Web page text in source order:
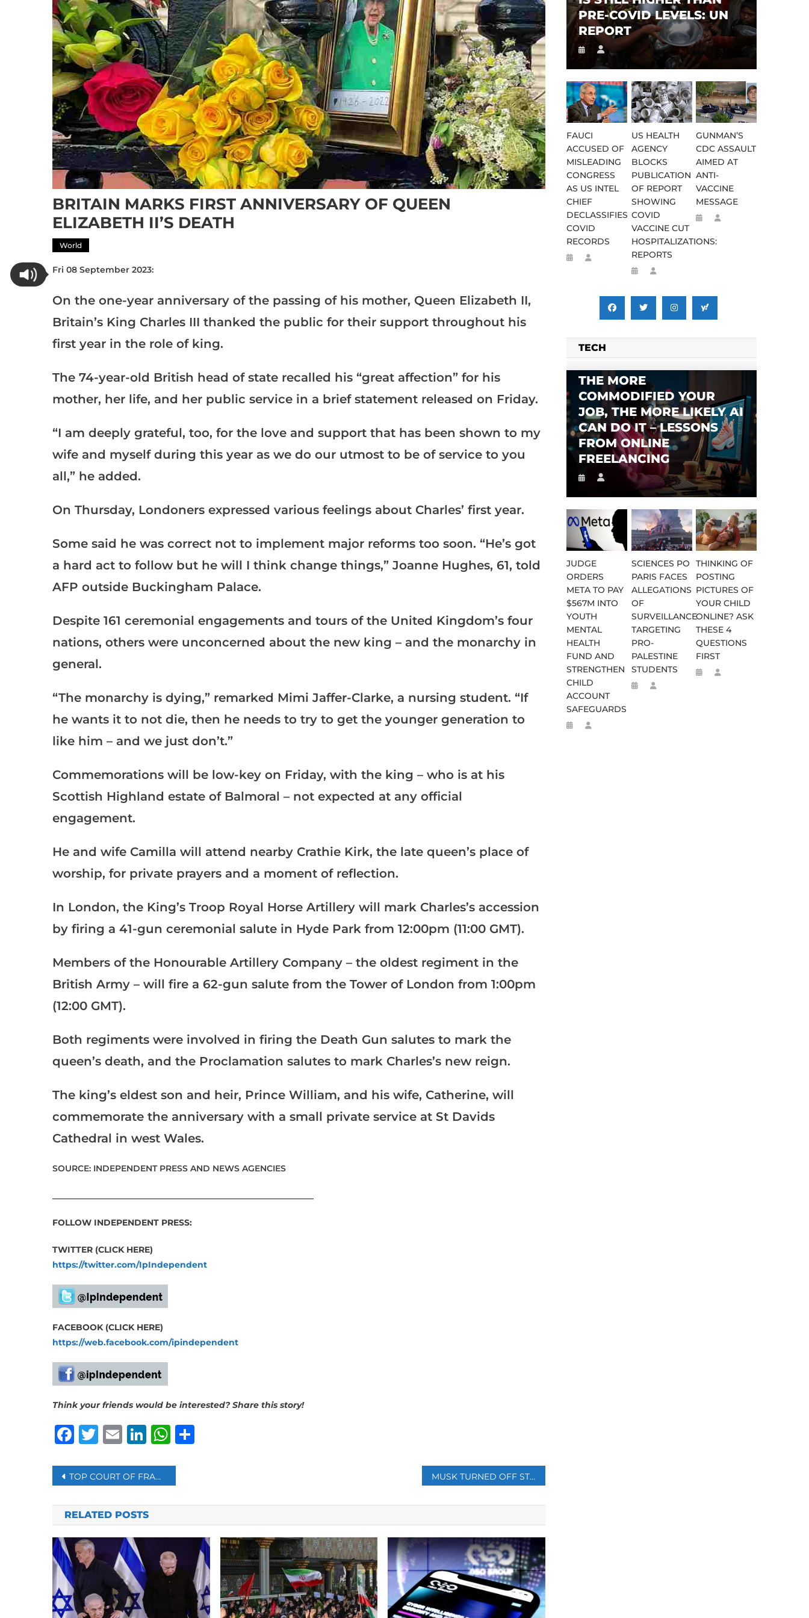
BRITAIN MARKS FIRST ANNIVERSARY OF QUEEN
ELIZABETH II’S DEATH
World
Fri 08 September 2023:
On the one-year anniversary of the passing of his mother, Queen Elizabeth II,
Britain’s King Charles III thanked the public for their support throughout his
first year in the role of king.
The 74-year-old British head of state recalled his “great affection” for his
mother, her life, and her public service in a brief statement released on Friday.
“I am deeply grateful, too, for the love and support that has been shown to my
wife and myself during this year as we do our utmost to be of service to you
all,” he added.
On Thursday, Londoners expressed various feelings about Charles’ first year.
Some said he was correct not to implement major reforms too soon. “He’s got
a hard act to follow but he will I think change things,” Joanne Hughes, 61, told
AFP outside Buckingham Palace.
Despite 161 ceremonial engagements and tours of the United Kingdom’s four
nations, others were unconcerned about the new king – and the monarchy in
general.
“The monarchy is dying,” remarked Mimi Jaffer-Clarke, a nursing student. “If
he wants it to not die, then he needs to try to get the younger generation to
like him – and we just don’t.”
Commemorations will be low-key on Friday, with the king – who is at his
Scottish Highland estate of Balmoral – not expected at any official
engagement.
He and wife Camilla will attend nearby Crathie Kirk, the late queen’s place of
worship, for private prayers and a moment of reflection.
In London, the King’s Troop Royal Horse Artillery will mark Charles’s accession
by firing a 41-gun ceremonial salute in Hyde Park from 12:00pm (11:00 GMT).
Members of the Honourable Artillery Company – the oldest regiment in the
British Army – will fire a 62-gun salute from the Tower of London from 1:00pm
(12:00 GMT).
Both regiments were involved in firing the Death Gun salutes to mark the
queen’s death, and the Proclamation salutes to mark Charles’s new reign.
The king’s eldest son and heir, Prince William, and his wife, Catherine, will
commemorate the anniversary with a small private service at St Davids
Cathedral in west Wales.
SOURCE: INDEPENDENT PRESS AND NEWS AGENCIES
FOLLOW INDEPENDENT PRESS:
TWITTER (CLICK HERE)
https://twitter.com/IpIndependent
FACEBOOK (CLICK HERE)
https://web.facebook.com/ipindependent
Think your friends would be interested? Share this story!
Facebook
Twitter
EmailLinkedIn
WhatsApp
Post
navigation
TOP COURT OF FRANCE UPHOLDS THE GOVERNMENT’S BAN ON MUSLIM DRESS ABAYA IN SCHOOLS MUSK TURNED OFF STARLINK TO SABOTAGE UKRAINIAN ATTACK ON RUSSIAN FLEET IN CRIMEA, NEW BOOK SAYS
RELATED POSTS
PRE-COVID LEVELS: UN
REPORT
FAUCI
ACCUSED OF
MISLEADING
CONGRESS
AS US INTEL
CHIEF
DECLASSIFIES
COVID
RECORDS
US HEALTH
AGENCY
BLOCKS
PUBLICATION
OF REPORT
SHOWING
COVID
VACCINE CUT
HOSPITALIZATIONS:
REPORTS
GUNMAN’S
CDC ASSAULT
AIMED AT
ANTI-
VACCINE
MESSAGE
TECH
THE MORE
COMMODIFIED YOUR
JOB, THE MORE LIKELY AI
CAN DO IT – LESSONS
FROM ONLINE
FREELANCING
JUDGE
ORDERS
META TO PAY
$567M INTO
YOUTH
MENTAL
HEALTH
FUND AND
STRENGTHEN
CHILD
ACCOUNT
SAFEGUARDS
SCIENCES PO
PARIS FACES
ALLEGATIONS
OF
SURVEILLANCE
TARGETING
PRO-
PALESTINE
STUDENTS
THINKING OF
POSTING
PICTURES OF
YOUR CHILD
ONLINE? ASK
THESE 4
QUESTIONS
FIRST